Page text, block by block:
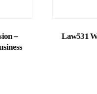
–
Law531